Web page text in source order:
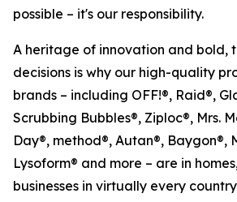
possible – it's our responsibility.
A heritage of innovation and bold,
decisions is why our high-quality
brands – including OFF!®, Raid®,
Scrubbing Bubbles®, Ziploc®, Mrs.
Day®, method®, Autan®, Baygon®,
Lysoform® and more – are in
businesses in virtually every